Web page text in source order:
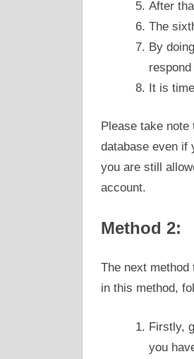
After
The
By
It is
Please take
database even if
you are still
account.
Method 2:
The next method
in this method,
Firstly,
you